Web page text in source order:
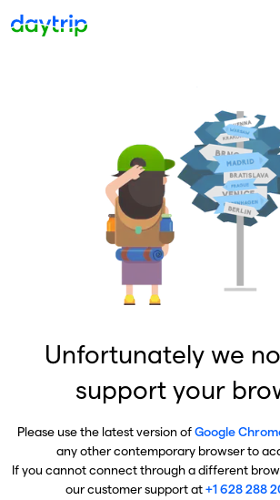
Unfortunately we
support your
Please use the latest version ofGoogle
any other contemporary browser to
If you cannot connect through a different
our customer support at+1 628 288